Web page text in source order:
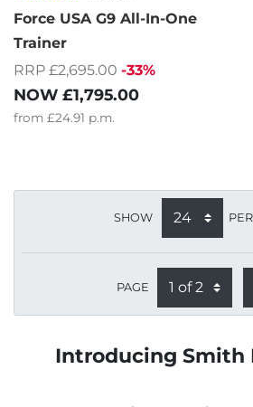
Force USA G9 All-In-One
Trainer
RRP £2,695.00 -33%
NOW £1,795.00
from £24.91 p.m.
SHOW
PAGE
Introducing Smith